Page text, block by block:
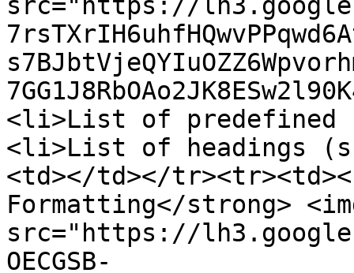
<li>List of predefined
<li>List of headings
<td></td></
Formatting</strong>
src="https://
OECGSB-